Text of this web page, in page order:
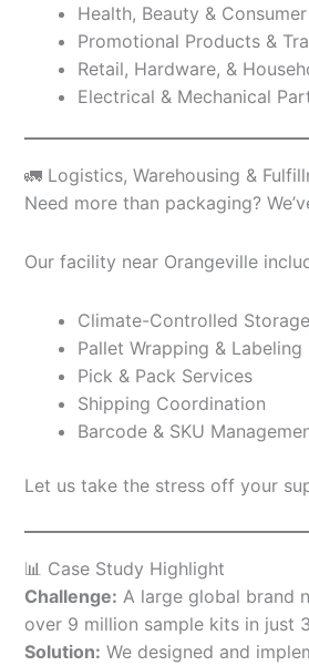
Health, Beauty &
Promotional Products &
Retail, Hardware, &
Electrical & Mechanical
🚛 Logistics, Warehousing &
Need more than packaging?
Our facility near Orangeville
Climate-Controlled Storage
Pallet Wrapping & Labeling
Pick & Pack Services
Shipping Coordination
Barcode & SKU
Let us take the stress off your
📊 Case Study Highlight
Challenge: A large global brand
over 9 million sample kits in just
Solution: We designed and